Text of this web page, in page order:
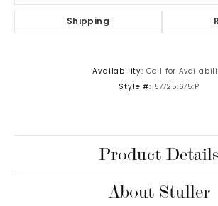
Shipping
Availability: Call for
Style #: 57725:675:P
Product
About Stuller